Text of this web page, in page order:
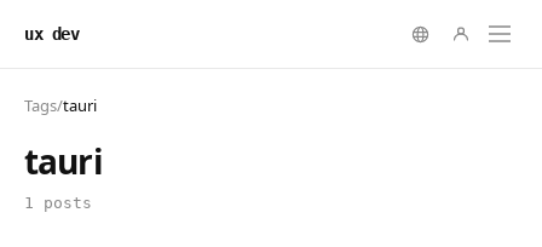
ux dev
Tags/tauri
tauri
1 posts